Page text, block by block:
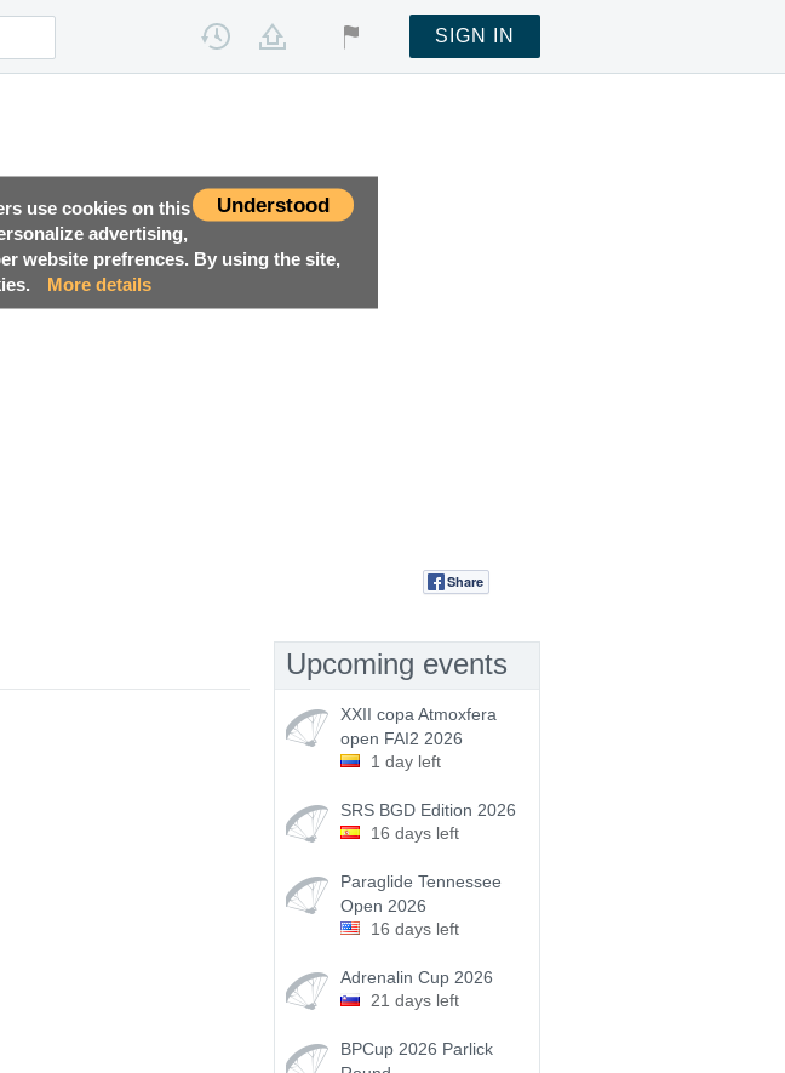
Understood
use cookies on this
advertising,
website prefrences. By using the site,
More details
SIGN IN
Share
Upcoming events
XXII copa Atmoxfera
open FAI2 2026
1 day left
SRS BGD Edition 2026
16 days left
Paraglide Tennessee
Open 2026
16 days left
Adrenalin Cup 2026
21 days left
BPCup 2026 Parlick